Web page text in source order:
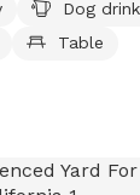
stream or
Creek Dr,
Dog
Table